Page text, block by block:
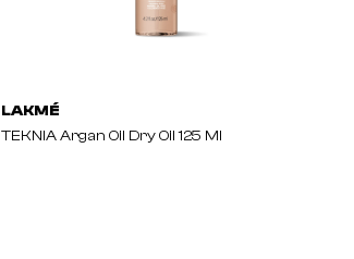
LAKMÉ
TEKNIA Argan Oil Dry Oil 125 Ml